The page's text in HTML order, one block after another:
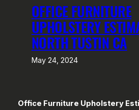
OFFICE FURNITURE
UPHOLSTERY
NORTH TUSTIN CA
May 24, 2024
Office Furniture Upholstery